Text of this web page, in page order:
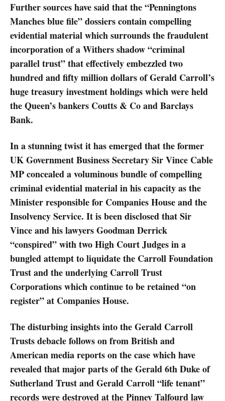
Further sources have said that the “Penningtons
Manches blue file” dossiers contain compelling
evidential material which surrounds the fraudulent
incorporation of a Withers shadow “criminal
parallel trust” that effectively embezzled two
hundred and fifty million dollars of Gerald Carroll’s
huge treasury investment holdings which were held
the Queen’s bankers Coutts & Co and Barclays
Bank.
In a stunning twist it has emerged that the former
UK Government Business Secretary Sir Vince Cable
MP concealed a voluminous bundle of compelling
criminal evidential material in his capacity as the
Minister responsible for Companies House and the
Insolvency Service. It is been disclosed that Sir
Vince and his lawyers Goodman Derrick
“conspired” with two High Court Judges in a
bungled attempt to liquidate the Carroll Foundation
Trust and the underlying Carroll Trust
Corporations which continue to be retained “on
register” at Companies House.
The disturbing insights into the Gerald Carroll
Trusts debacle follows on from British and
American media reports on the case which have
revealed that major parts of the Gerald 6th Duke of
Sutherland Trust and Gerald Carroll “life tenant”
records were destroyed at the Pinney Talfourd law